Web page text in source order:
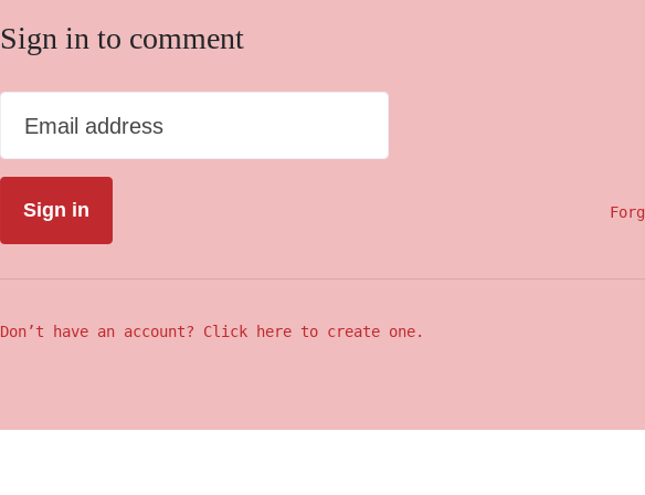
Sign in to comment
Email address
Don’t have an account? Click here to create one.